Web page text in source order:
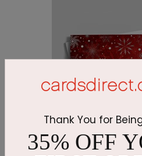
Thank You for
35% OFF